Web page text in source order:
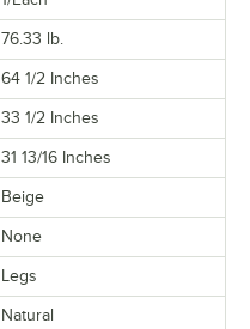
76.33 lb.
64 1/2 Inches
33 1/2 Inches
31 13/16 Inches
Beige
None
Legs
Natural